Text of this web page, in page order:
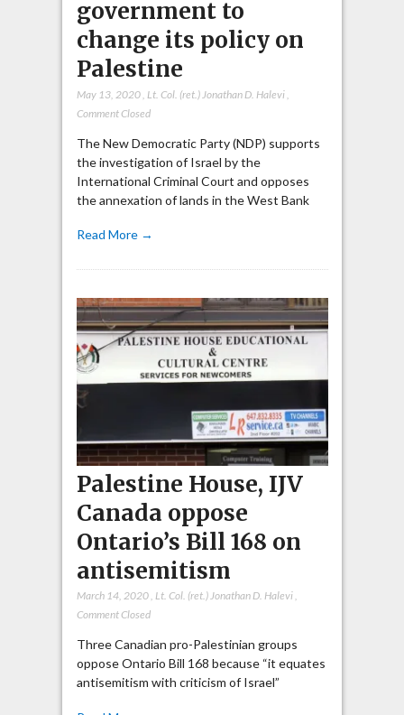
government to
change its policy on
Palestine
May 13, 2020, Lt. Col. (ret.) Jonathan D. Halevi,
Comment Closed
The New Democratic Party (NDP) supports
the investigation of Israel by the
International Criminal Court and opposes
the annexation of lands in the West Bank
Read More →
Palestine House, IJV
Canada oppose
Ontario’s Bill 168 on
antisemitism
March 14, 2020, Lt. Col. (ret.) Jonathan D. Halevi,
Comment Closed
Three Canadian pro-Palestinian groups
oppose Ontario Bill 168 because “it equates
antisemitism with criticism of Israel”